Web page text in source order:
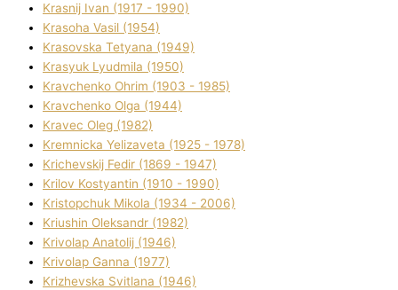
Krasnij Іvan (1917 - 1990)
Krasoha Vasil (1954)
Krasovska Tetyana (1949)
Krasyuk Lyudmila (1950)
Kravchenko Ohrіm (1903 - 1985)
Kravchenko Olga (1944)
Kravec Oleg (1982)
Kremnicka Yelizaveta (1925 - 1978)
Krichevskij Fedіr (1869 - 1947)
Krilov Kostyantin (1910 - 1990)
Kristopchuk Mikola (1934 - 2006)
Kriushin Oleksandr (1982)
Krivolap Anatolіj (1946)
Krivolap Ganna (1977)
Krizhevska Svіtlana (1946)